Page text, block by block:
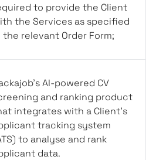
to provide the Client
the Services as specified
the relevant Order Form;
AI-powered CV
and ranking product
integrates with a Client’s
tracking system
to analyse and rank
data.